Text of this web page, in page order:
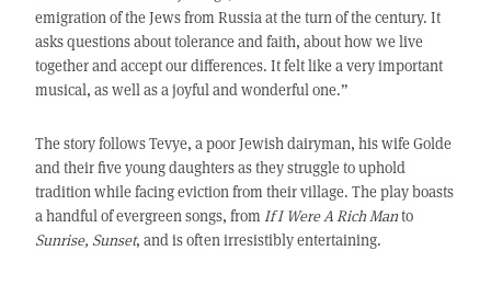
emigration of the Jews from Russia at the turn of the century. It
asks questions about tolerance and faith, about how we live
together and accept our differences. It felt like a very important
musical, as well as a joyful and wonderful one.”
The story follows Tevye, a poor Jewish dairyman, his wife Golde
and their five young daughters as they struggle to uphold
tradition while facing eviction from their village. The play boasts
a handful of evergreen songs, from If I Were A Rich Manto
Sunrise, Sunset, and is often irresistibly entertaining.